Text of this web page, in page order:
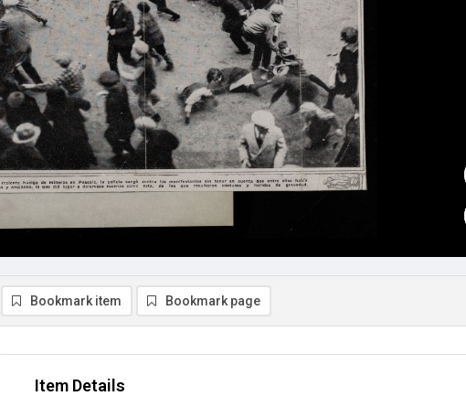
Bookmark item Bookmark page
Item Details